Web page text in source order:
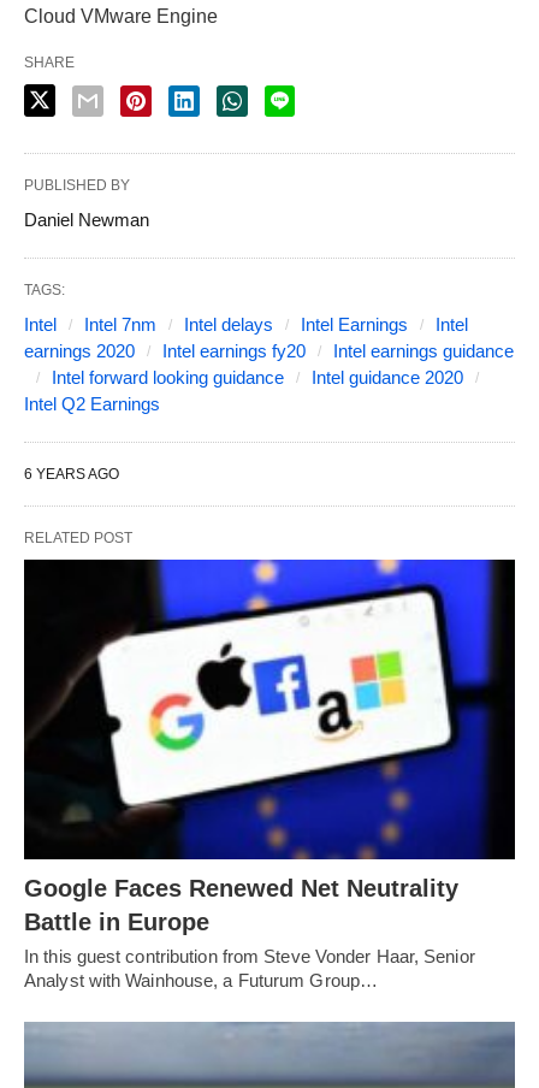
Cloud VMware Engine
SHARE
PUBLISHED BY
Daniel Newman
TAGS:
Intel Intel 7nm Intel delays Intel Earnings
Intel
earnings 2020
Intel earnings fy20
Intel earnings guidance
Intel forward looking guidance
Intel guidance 2020
Intel Q2 Earnings
6 YEARS AGO
RELATED POST
Google Faces Renewed Net Neutrality
Battle in Europe
In this guest contribution from Steve Vonder Haar, Senior
Analyst with Wainhouse, a Futurum Group…